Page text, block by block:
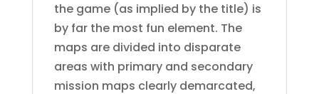
the game (as implied by the title) is
by far the most fun element. The
maps are divided into disparate
areas with primary and secondary
mission maps clearly demarcated,